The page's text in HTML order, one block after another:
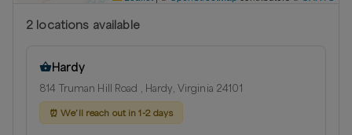
2 locations available
Hardy
814 Truman Hill Road , Hardy, Virginia 24101
⏰We’ll reach out in 1-2 days